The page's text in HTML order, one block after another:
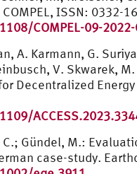
ISSN: 0332-
COMPEL-09-
A. Karmann, G.
V. Skwarek,
Decentralized
C.; Gündel, M.:
case-study.